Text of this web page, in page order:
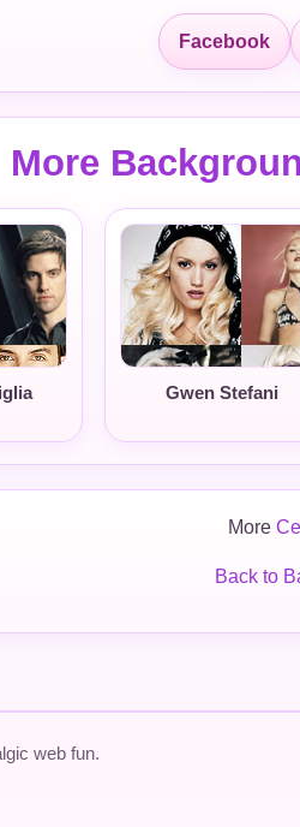
Facebook
More
Gwen Stefani
More
Back to
web fun.